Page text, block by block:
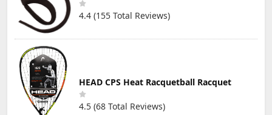
4.4 (155 Total Reviews)
HEAD CPS Heat Racquetball Racquet
4.5 (68 Total Reviews)